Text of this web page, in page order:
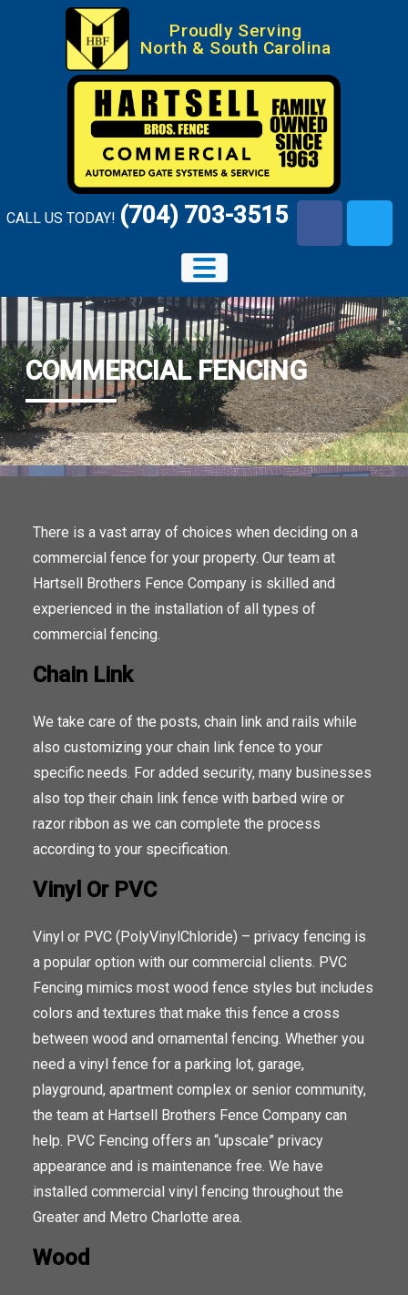
Proudly Serving
North & South Carolina
CALL US TODAY! (704) 703-3515
COMMERCIAL FENCING
There is a vast array of choices when deciding on a
commercial fence for your property. Our team at
Hartsell Brothers Fence Company is skilled and
experienced in the installation of all types of
commercial fencing.
Chain Link
We take care of the posts, chain link and rails while
also customizing your chain link fence to your
specific needs. For added security, many businesses
also top their chain link fence with barbed wire or
razor ribbon as we can complete the process
according to your specification.
Vinyl Or PVC
Vinyl or PVC (PolyVinylChloride) – privacy fencing is
a popular option with our commercial clients. PVC
Fencing mimics most wood fence styles but includes
colors and textures that make this fence a cross
between wood and ornamental fencing. Whether you
need a vinyl fence for a parking lot, garage,
playground, apartment complex or senior community,
the team at Hartsell Brothers Fence Company can
help. PVC Fencing offers an “upscale” privacy
appearance and is maintenance free. We have
installed commercial vinyl fencing throughout the
Greater and Metro Charlotte area.
Wood